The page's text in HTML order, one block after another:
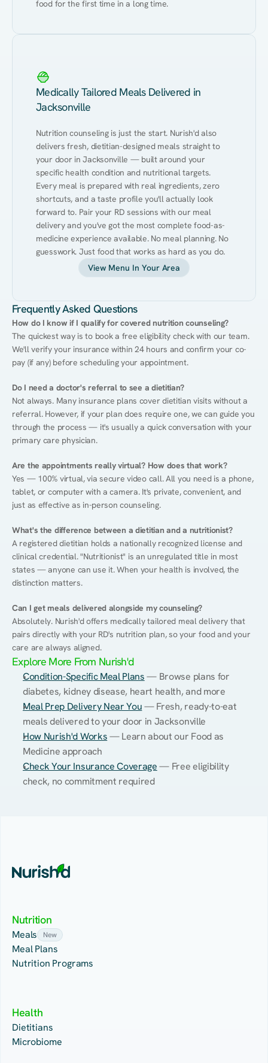
food for the first time in a long time.
Medically Tailored Meals Delivered in
Jacksonville
Nutrition counseling is just the start. Nurish'd also
delivers fresh, dietitian-designed meals straight to
your door in Jacksonville — built around your
specific health condition and nutritional targets.
Every meal is prepared with real ingredients, zero
shortcuts, and a taste profile you'll actually look
forward to. Pair your RD sessions with our meal
delivery and you've got the most complete food-as-
medicine experience available. No meal planning. No
guesswork. Just food that works as hard as you do.
View Menu In Your Area
Frequently Asked Questions
How do I know if I qualify for covered nutrition counseling?
The quickest way is to book a free eligibility check with our team.
We'll verify your insurance within 24 hours and confirm your co-
pay (if any) before scheduling your appointment.
Do I need a doctor's referral to see a dietitian?
Not always. Many insurance plans cover dietitian visits without a
referral. However, if your plan does require one, we can guide you
through the process — it's usually a quick conversation with your
primary care physician.
Are the appointments really virtual? How does that work?
Yes — 100% virtual, via secure video call. All you need is a phone,
tablet, or computer with a camera. It's private, convenient, and
just as effective as in-person counseling.
What's the difference between a dietitian and a nutritionist?
A registered dietitian holds a nationally recognized license and
clinical credential. "Nutritionist" is an unregulated title in most
states — anyone can use it. When your health is involved, the
distinction matters.
Can I get meals delivered alongside my counseling?
Absolutely. Nurish'd offers medically tailored meal delivery that
pairs directly with your RD's nutrition plan, so your food and your
care are always aligned.
Explore More From Nurish'd
Condition-Specific Meal Plans — Browse plans for
diabetes, kidney disease, heart health, and more
Meal Prep Delivery Near You — Fresh, ready-to-eat
meals delivered to your door in Jacksonville
How Nurish'd Works — Learn about our Food as
Medicine approach
Check Your Insurance Coverage — Free eligibility
check, no commitment required
Nutrition
Meals New
Meal Plans
Nutrition Programs
Health
Dietitians
Microbiome